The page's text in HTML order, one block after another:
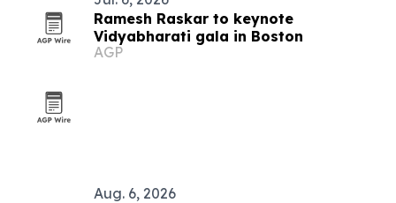
Ramesh Raskar to keynote
Vidyabharati gala in Boston
AGP
Aug. 6, 2026